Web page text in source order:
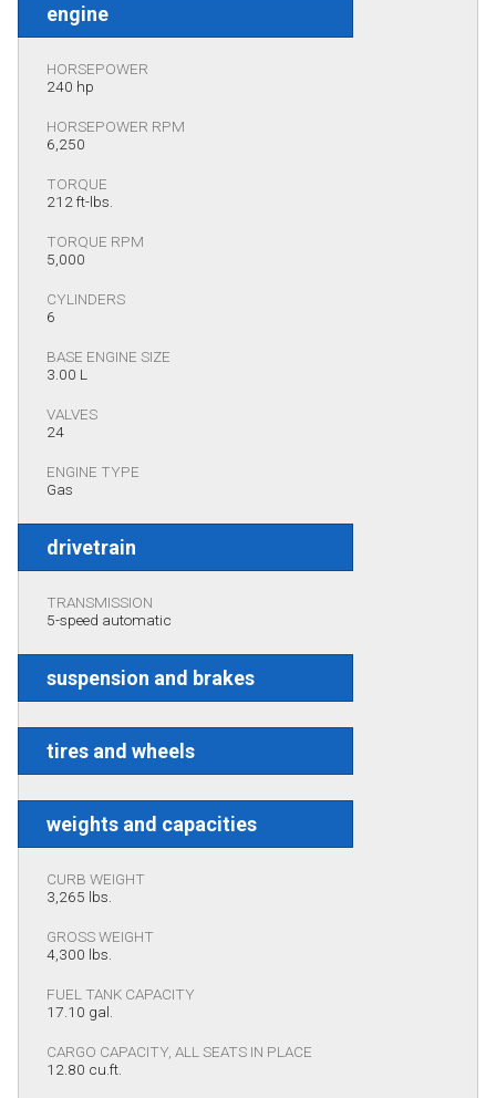
engine
HORSEPOWER
240 hp
HORSEPOWER RPM
6,250
TORQUE
212 ft-lbs.
TORQUE RPM
5,000
CYLINDERS
6
BASE ENGINE SIZE
3.00 L
VALVES
24
ENGINE TYPE
Gas
drivetrain
TRANSMISSION
5-speed automatic
suspension and brakes
tires and wheels
weights and capacities
CURB WEIGHT
3,265 lbs.
GROSS WEIGHT
4,300 lbs.
FUEL TANK CAPACITY
17.10 gal.
CARGO CAPACITY, ALL SEATS IN PLACE
12.80 cu.ft.